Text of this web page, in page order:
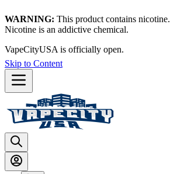
WARNING: This product contains nicotine.
Nicotine is an addictive chemical.
VapeCityUSA is officially open.
Skip to Content